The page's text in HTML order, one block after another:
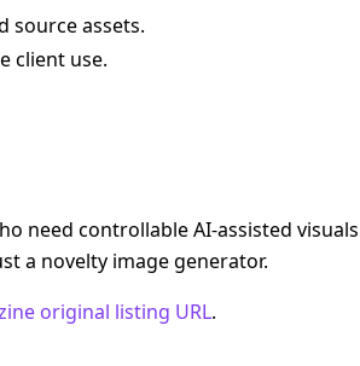
source assets.
client use.
need controllable AI-assisted
a novelty image generator.
original listing URL.